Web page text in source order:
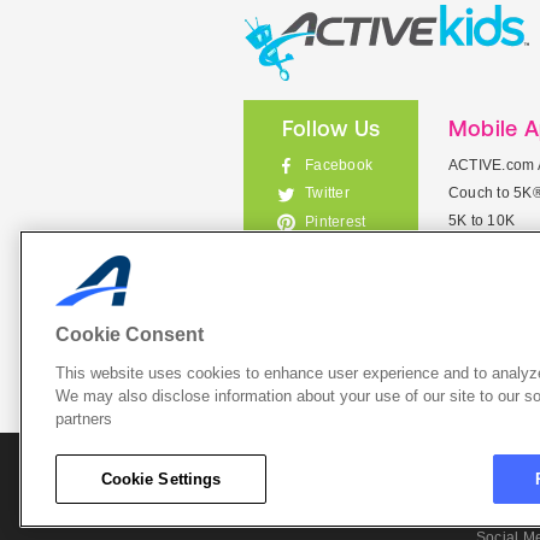
Follow Us
Facebook
Twitter
Pinterest
Mobile
ACTIVE.com
Couch to
5K to 10K
List
Cookie
Cookie Consent
This website uses cookies to enhance user experience and to
We may also disclose information about your use of our site to our
partners
Cookie Settings